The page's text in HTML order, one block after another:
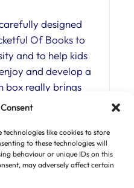
technologies like cookies to store
to these technologies will
behaviour or unique IDs on this
may adversely affect certain
designed
Of Books to
and to help kids
and develop a
box really brings
gifts and a
inspired by the
to brain
more. Books
from a range of